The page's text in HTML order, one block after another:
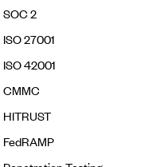
SOC 2
ISO 27001
ISO 42001
CMMC
HITRUST
FedRAMP